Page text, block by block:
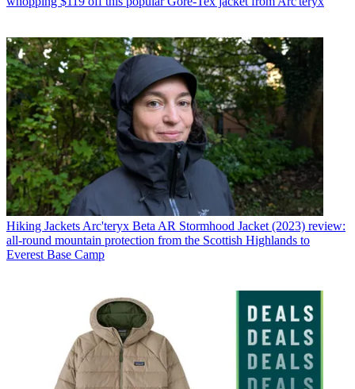
Hiking Jackets Arc'teryx Beta AR Stormhood Jacket (2023) review:
all-round mountain protection from the Scottish Highlands to
Everest Base Camp